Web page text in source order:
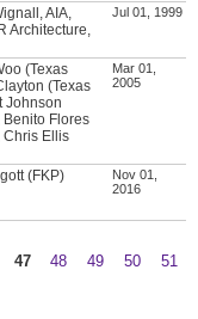
AIA,
Architecture,
Jul 01, 1999
(Texas
(Texas
Johnson
Benito Flores
Chris Ellis
Mar 01,
2005
(FKP)
Nov 01,
2016
47 48 49 50
51